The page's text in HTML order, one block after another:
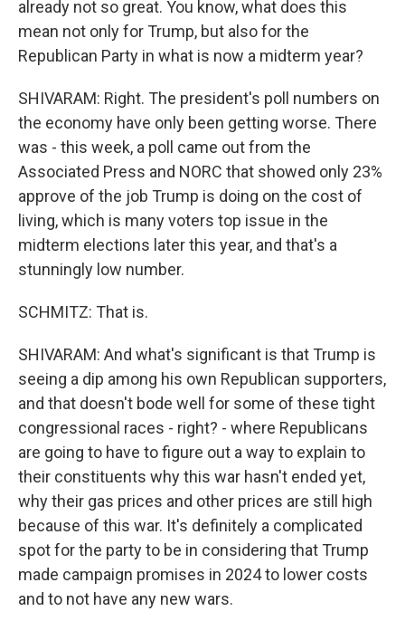
already not so great. You know, what does this
mean not only for Trump, but also for the
Republican Party in what is now a midterm year?
SHIVARAM: Right. The president's poll numbers on
the economy have only been getting worse. There
was - this week, a poll came out from the
Associated Press and NORC that showed only 23%
approve of the job Trump is doing on the cost of
living, which is many voters top issue in the
midterm elections later this year, and that's a
stunningly low number.
SCHMITZ: That is.
SHIVARAM: And what's significant is that Trump is
seeing a dip among his own Republican supporters,
and that doesn't bode well for some of these tight
congressional races - right? - where Republicans
are going to have to figure out a way to explain to
their constituents why this war hasn't ended yet,
why their gas prices and other prices are still high
because of this war. It's definitely a complicated
spot for the party to be in considering that Trump
made campaign promises in 2024 to lower costs
and to not have any new wars.